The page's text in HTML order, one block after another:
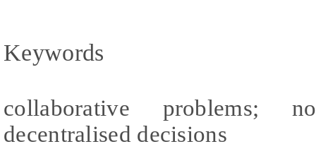
Keywords
collaborative problems;
decentralised decisions